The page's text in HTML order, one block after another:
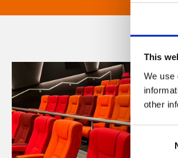
This
We use
other
Consent